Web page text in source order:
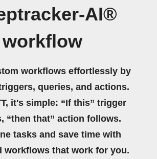
AI®
workflow
workflows effortlessly by
queries, and actions.
it's simple: “If this” trigger
“then that” action follows.
tasks and save time with
workflows that work for you.